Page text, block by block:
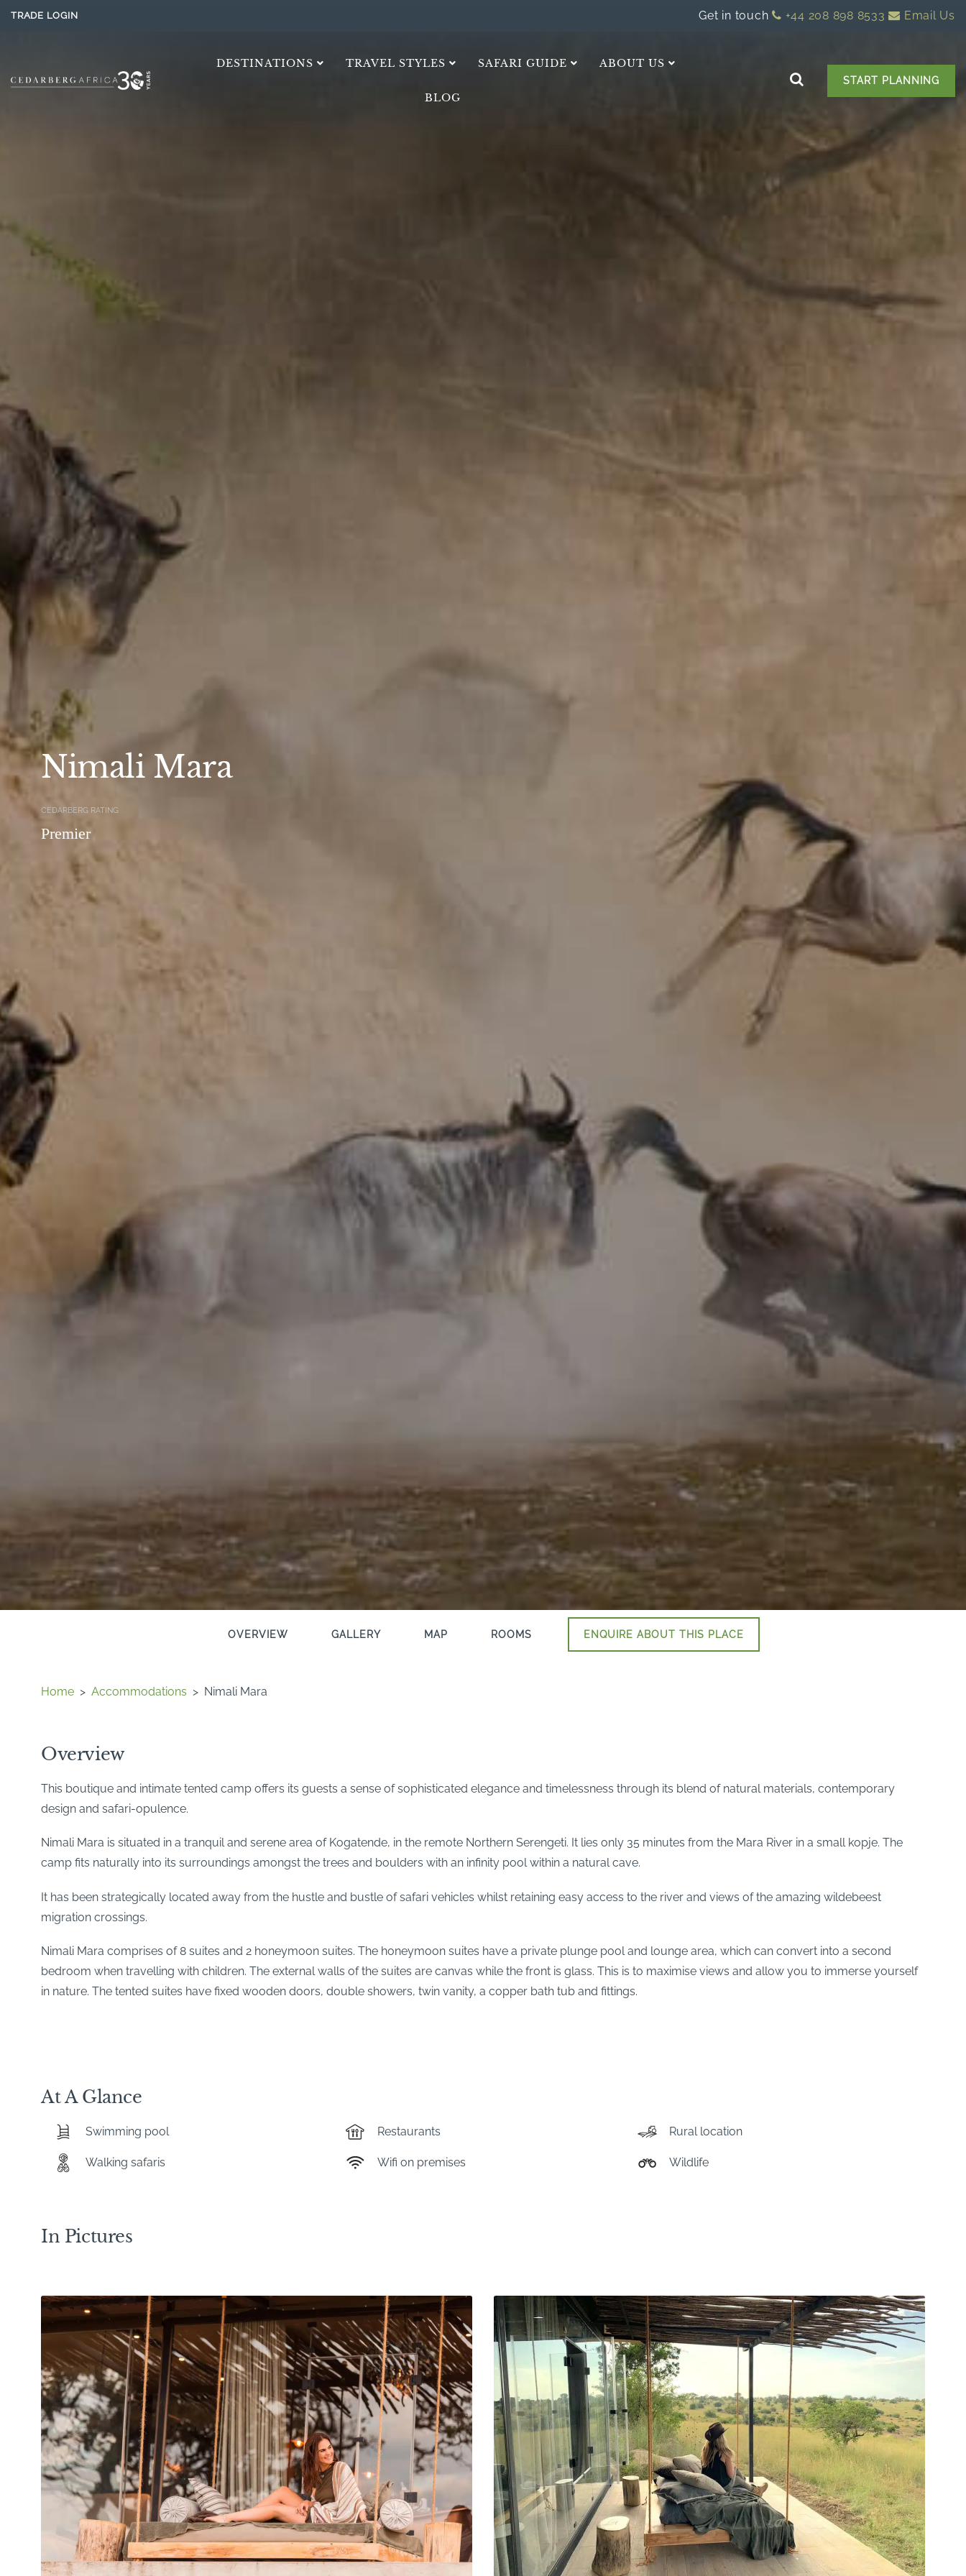
TRADE LOGIN Get in touch +44 208 898 8533 Email Us
DESTINATIONS TRAVEL STYLES SAFARI GUIDE ABOUT US
BLOG
START PLANNING
Nimali Mara
CEDARBERG RATING
Premier
OVERVIEW GALLERY MAP ROOMS ENQUIRE ABOUT THIS PLACE
Home > Accommodations > Nimali Mara
Overview
This boutique and intimate tented camp offers its guests a sense of sophisticated elegance and timelessness through its blend of natural materials, contemporary
design and safari-opulence.
Nimali Mara is situated in a tranquil and serene area of Kogatende, in the remote Northern Serengeti. It lies only 35 minutes from the Mara River in a small kopje. The
camp fits naturally into its surroundings amongst the trees and boulders with an infinity pool within a natural cave.
It has been strategically located away from the hustle and bustle of safari vehicles whilst retaining easy access to the river and views of the amazing wildebeest
migration crossings.
Nimali Mara comprises of 8 suites and 2 honeymoon suites. The honeymoon suites have a private plunge pool and lounge area, which can convert into a second
bedroom when travelling with children. The external walls of the suites are canvas while the front is glass. This is to maximise views and allow you to immerse yourself
in nature. The tented suites have fixed wooden doors, double showers, twin vanity, a copper bath tub and fittings.
At A Glance
Swimming pool Restaurants Rural location
Walking safaris Wifi on premises Wildlife
In Pictures